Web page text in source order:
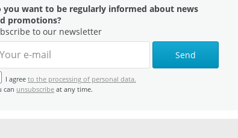
you want to be regularly informed about news
promotions?
to our newsletter
Send
I agree to the processing of personal data.
can unsubscribe at any time.